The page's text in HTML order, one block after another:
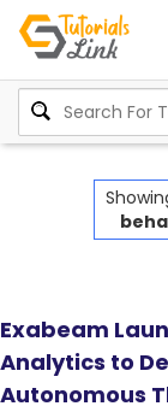
Exabeam
Analytics to
Autonomous